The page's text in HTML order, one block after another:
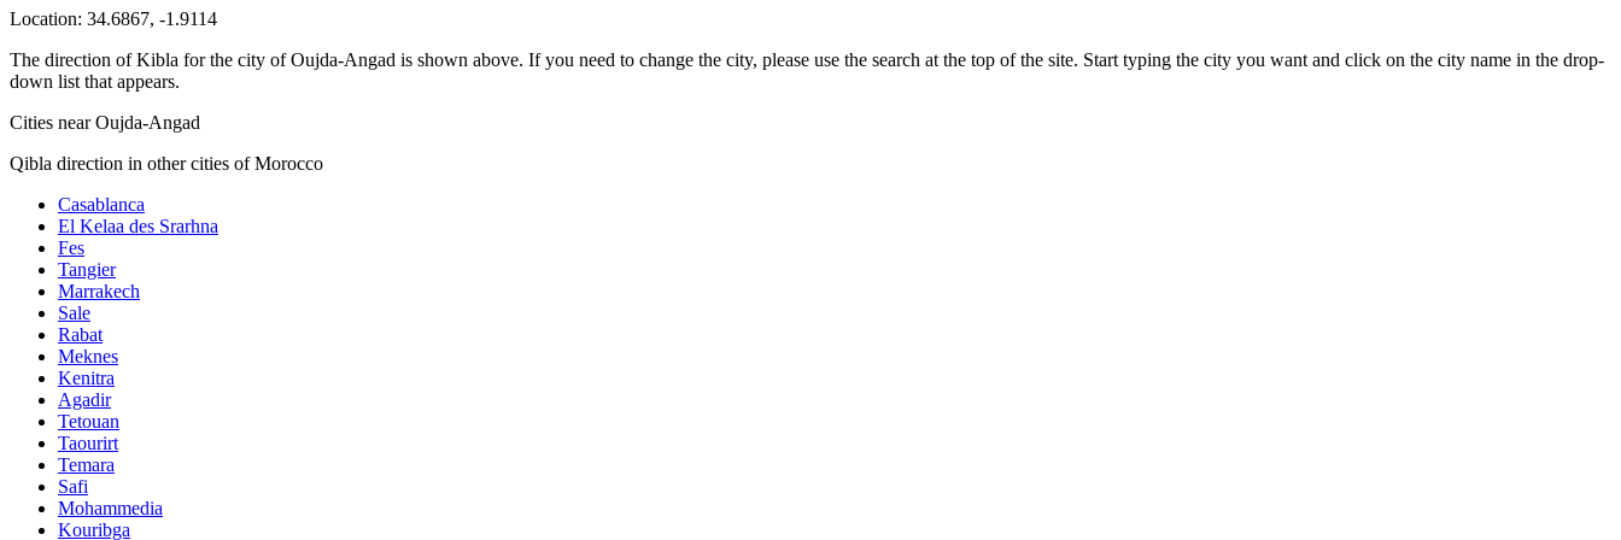
Location: 34.6867, -1.9114
The direction of Kibla for the city of Oujda-Angad is shown above. If you need to change the city, please use the search at the top of the site. Start typing the city you want and click on the city name in the drop-
down list that appears.
Cities near Oujda-Angad
Qibla direction in other cities of Morocco
Casablanca
El Kelaa des Srarhna
Fes
Tangier
Marrakech
Sale
Rabat
Meknes
Kenitra
Agadir
Tetouan
Taourirt
Temara
Safi
Mohammedia
Kouribga